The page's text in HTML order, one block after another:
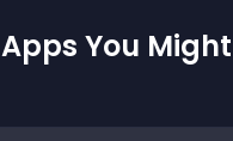
Apps You